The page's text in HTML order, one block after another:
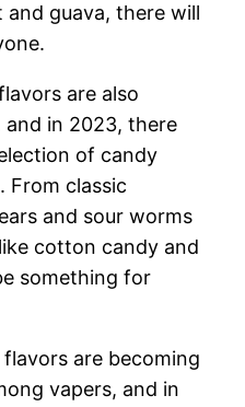
guava, there will
are also
and in 2023, there
of candy
From classic
and sour worms
cotton candy and
something for
are becoming
vapers, and in